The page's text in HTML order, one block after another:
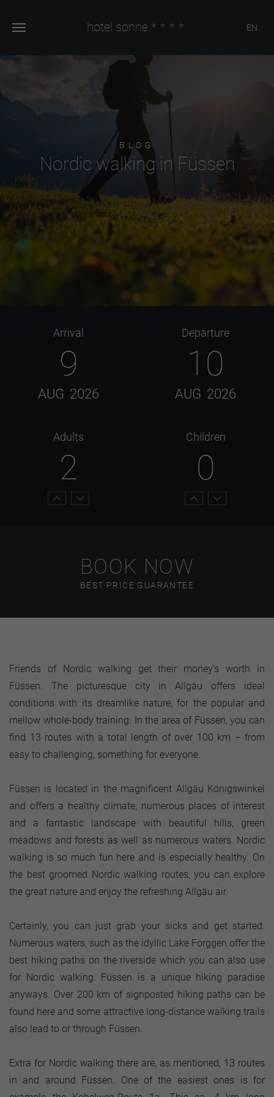
hotel sonne **** EN
BLOG
Nordic walking in Füssen
Arrival
9
AUG 2026
Departure
10
AUG 2026
Adults
2
Children
0
BOOK NOW
BEST PRICE GUARANTEE
Friends of Nordic walking get their money's worth in
Füssen. The picturesque city in Allgäu offers ideal
conditions with its dreamlike nature, for the popular and
mellow whole-body training. In the area of Füssen, you can
find 13 routes with a total length of over 100 km – from
easy to challenging, something for everyone.
Füssen is located in the magnificent Allgäu Königswinkel
and offers a healthy climate, numerous places of interest
and a fantastic landscape with beautiful hills, green
meadows and forests as well as numerous waters. Nordic
walking is so much fun here and is especially healthy. On
the best groomed Nordic walking routes, you can explore
the great nature and enjoy the refreshing Allgäu air.
Certainly, you can just grab your sicks and get started.
Numerous waters, such as the idyllic Lake Forggen offer the
best hiking paths on the riverside which you can also use
for Nordic walking. Füssen is a unique hiking paradise
anyways. Over 200 km of signposted hiking paths can be
found here and some attractive long-distance walking trails
also lead to or through Füssen.
Extra for Nordic walking there are, as mentioned, 13 routes
in and around Füssen. One of the easiest ones is for